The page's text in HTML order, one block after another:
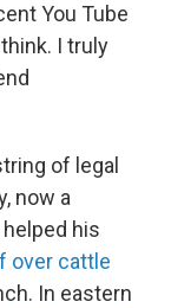
You Tube
I truly
of legal
now a
his
over cattle
In eastern